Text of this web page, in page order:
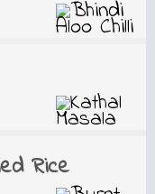
Rice